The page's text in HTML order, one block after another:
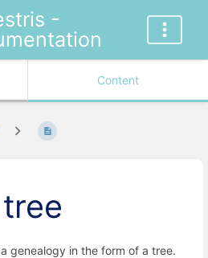
-
Content
genealogy in the form of a tree.